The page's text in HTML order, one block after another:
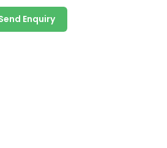
Enquiry